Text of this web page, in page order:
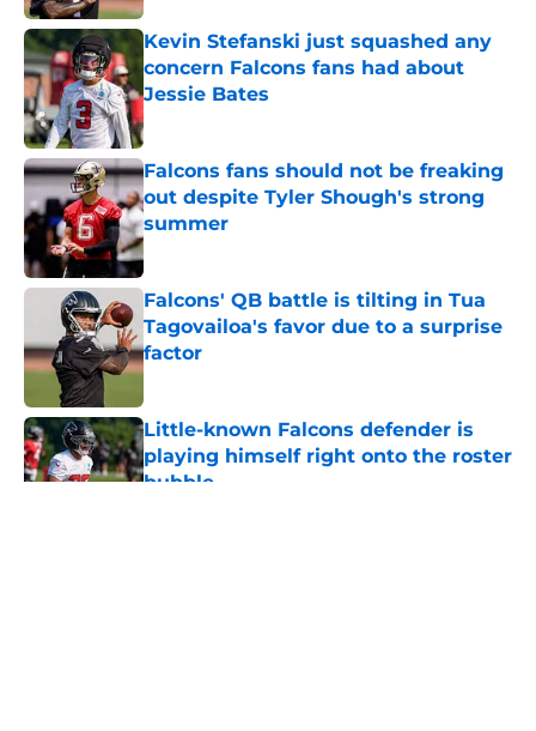
Kevin Stefanski just squashed any
concern Falcons fans had about
Jessie Bates
Published by on Invalid Date
Falcons fans should not be freaking
out despite Tyler Shough's strong
summer
Published by on Invalid Date
Falcons' QB battle is tilting in Tua
Tagovailoa's favor due to a surprise
factor
Published by on Invalid Date
Little-known Falcons defender is
playing himself right onto the roster
bubble